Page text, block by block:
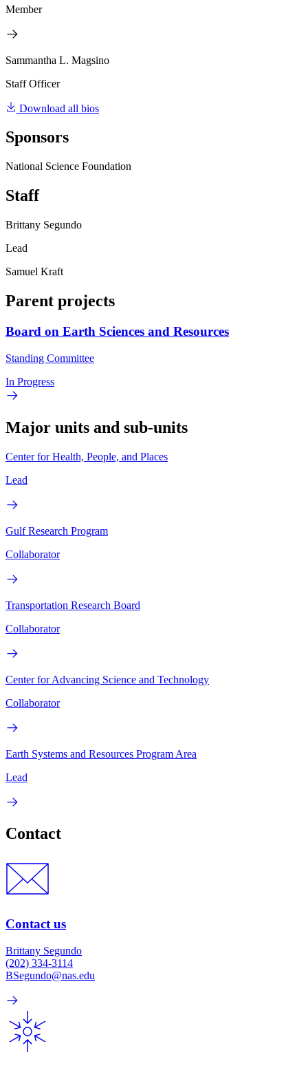
Member
Sammantha L. Magsino
Staff Officer
Download all bios
Sponsors
National Science Foundation
Staff
Brittany Segundo
Lead
Samuel Kraft
Parent projects
Board on Earth Sciences and Resources
Standing Committee
In Progress
Major units and sub-units
Center for Health, People, and Places
Lead
Gulf Research Program
Collaborator
Transportation Research Board
Collaborator
Center for Advancing Science and Technology
Collaborator
Earth Systems and Resources Program Area
Lead
Contact
Contact us
Brittany Segundo
(202) 334-3114
BSegundo@nas.edu